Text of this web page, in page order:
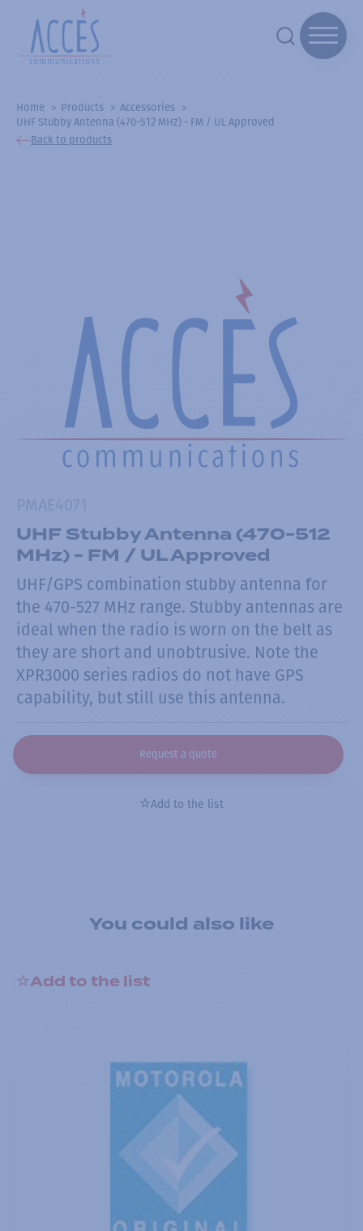
Home Products
Accessories
UHF Stubby Antenna (470-512 MHz) - FM / UL Approved
Back to products
UHF Stubby Antenna (470-512
MHz) - FM / UL Approved
UHF/GPS combination stubby antenna for
the 470-527 MHz range. Stubby antennas are
ideal when the radio is worn on the belt as
they are short and unobtrusive. Note the
XPR3000 series radios do not have GPS
capability, but still use this antenna.
Request a quote
Add to the list
You could also like
Add to the list